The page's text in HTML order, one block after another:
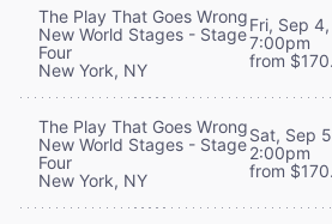
The Play That Goes Wrong
New World Stages - Stage
Four
New York, NY
Fri, Sep
7:00pm
from
The Play That Goes Wrong
New World Stages - Stage
Four
New York, NY
Sat, Sep
2:00pm
from